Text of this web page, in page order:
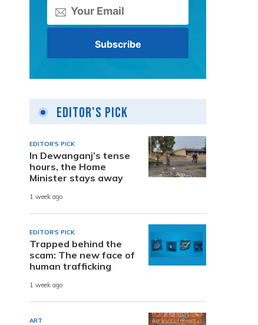
Editor's Pick
EDITOR'S PICK
In Dewanganj’s tense
hours, the Home
Minister stays away
1 week ago
EDITOR'S PICK
Trapped behind the
scam: The new face of
human trafficking
1 week ago
ART